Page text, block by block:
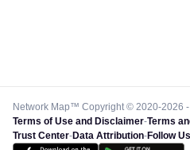
Network Map™ Copyright © 2020-2026
Terms of Use and Disclaimer-Terms
Trust Center-Data Attribution-Follow